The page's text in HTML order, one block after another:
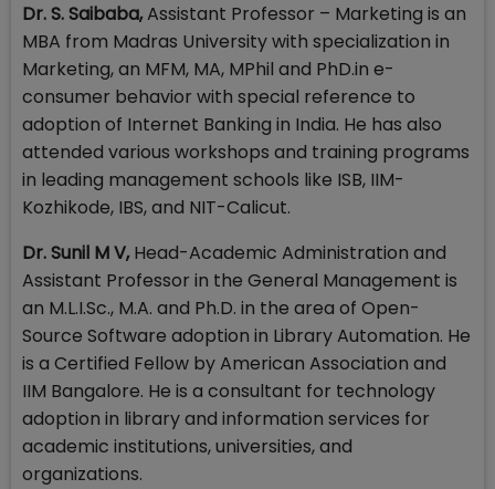
Dr. S. Saibaba,Assistant Professor – Marketing is an
MBA from Madras University with specialization in
Marketing, an MFM, MA, MPhil and PhD.in e-
consumer behavior with special reference to
adoption of Internet Banking in India. He has also
attended various workshops and training programs
in leading management schools like ISB, IIM-
Kozhikode, IBS, and NIT-Calicut.
Dr. Sunil M V,Head-Academic Administration and
Assistant Professor in the General Management is
an M.L.I.Sc., M.A. and Ph.D. in the area of Open-
Source Software adoption in Library Automation. He
is a Certified Fellow by American Association and
IIM Bangalore. He is a consultant for technology
adoption in library and information services for
academic institutions, universities, and
organizations.